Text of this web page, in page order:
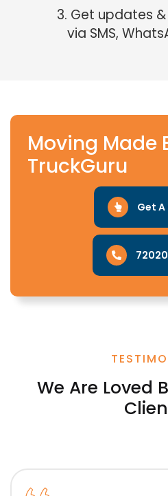
3. Get updates
via SMS,
Moving Made
TruckGuru
Get
We Are Loved